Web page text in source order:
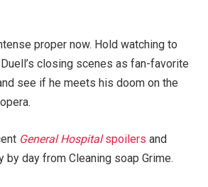
proper now. Hold watching to
closing scenes as fan-favorite
see if he meets his doom on the
General Hospitalspoilers and
by day from Cleaning soap Grime.